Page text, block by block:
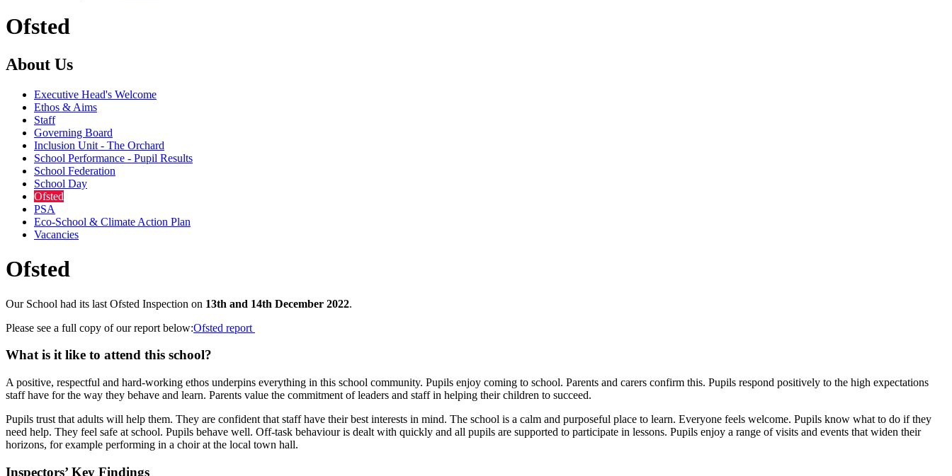
Ofsted
About Us
Executive Head's Welcome
Ethos & Aims
Staff
Governing Board
Inclusion Unit - The Orchard
School Performance - Pupil Results
School Federation
School Day
Ofsted
PSA
Eco-School & Climate Action Plan
Vacancies
Ofsted
Our School had its last Ofsted Inspection on 13th and 14th December 2022.
Please see a full copy of our report below:Ofsted report
What is it like to attend this school?
A positive, respectful and hard-working ethos underpins everything in this school community. Pupils enjoy coming to school. Parents and carers confirm this. Pupils respond positively to the high expectations
staff have for the way they behave and learn. Parents value the commitment of leaders and staff in helping their children to succeed.
Pupils trust that adults will help them. They are confident that staff have their best interests in mind. The school is a calm and purposeful place to learn. Everyone feels welcome. Pupils know what to do if they
need help. They feel safe at school. Pupils behave well. Off-task behaviour is dealt with quickly and all pupils are supported to participate in lessons. Pupils enjoy a range of visits and events that widen their
horizons, for example performing in a choir at the local town hall.
Inspectors’ Key Findings